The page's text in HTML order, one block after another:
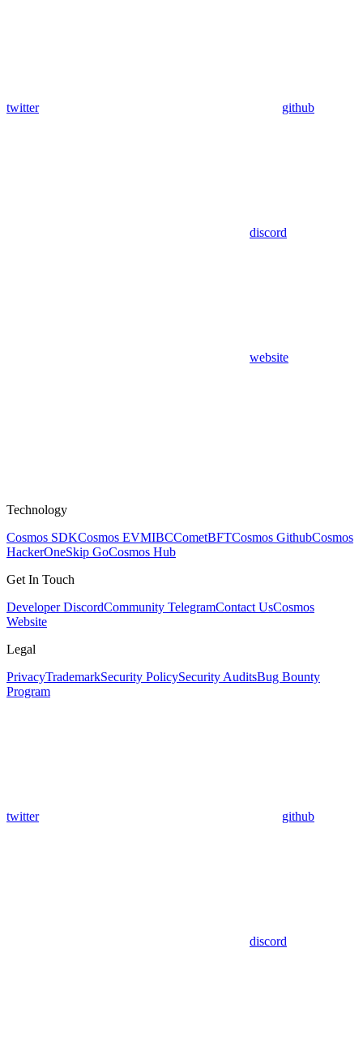
twitter github
discord
website
Technology
Cosmos SDKCosmos EVMIBCCometBFTCosmos GithubCosmos
HackerOneSkip GoCosmos Hub
Get In Touch
Developer DiscordCommunity TelegramContact UsCosmos
Website
Legal
PrivacyTrademarkSecurity PolicySecurity AuditsBug Bounty
Program
twitter github
discord